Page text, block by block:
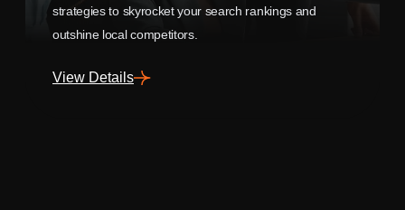
strategies to skyrocket your search rankings and
outshine local competitors.
View Details